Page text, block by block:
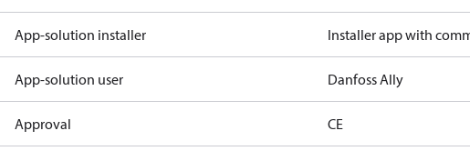
App-solution installer Installer app with
App-solution user Danfoss Ally
Approval CE